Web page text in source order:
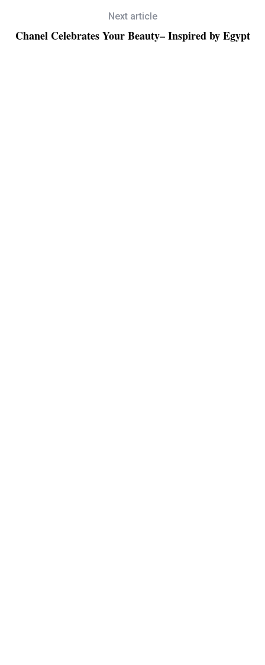
Next article
Chanel Celebrates Your Beauty– Inspired by Egypt